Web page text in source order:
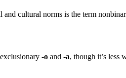
cultural norms is the term
-o and -a, though it’s less